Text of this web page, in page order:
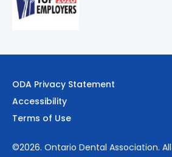
ODA Privacy Statement
Accessibility
Terms of Use
©2026. Ontario Dental Association.